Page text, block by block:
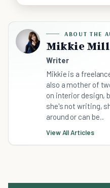
ABOUT THE
Mikkie
Writer
Mikkie is a
also a mother of
on interior design,
she's not writing,
around or can be...
View All Articles